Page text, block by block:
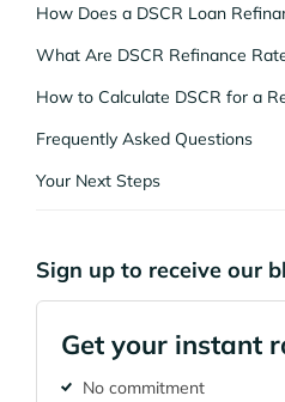
How Does a DSCR Loan
What Are DSCR Refinance
How to Calculate DSCR for a
Frequently Asked Questions
Your Next Steps
Sign up to receive our
Get your instant
No commitment